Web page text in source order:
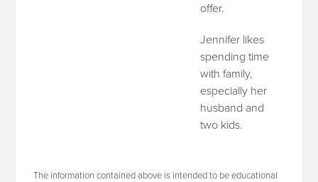
offer.
Jennifer likes
spending time
with family,
especially her
husband and
two kids.
The information contained above is intended to be educational